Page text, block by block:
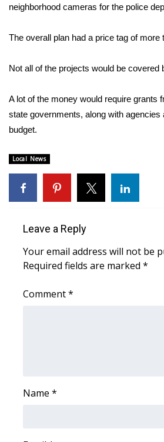
Area Closings
Local River Forecast
WCBI Weather Radios
Weather Whys
Weather Safety Information
Contests
Viewers Choice Awards 2026
WCBI Cutest Couple 2026
FOX 4 Winter Premieres
neighborhood cameras for the police
The overall plan had a price tag of more
Not all of the projects would be covered
A lot of the money would require grants
state governments, along with agencies
budget.
Local News
Leave a Reply
Your email address will not be
Required fields are marked *
Comment*
Name *